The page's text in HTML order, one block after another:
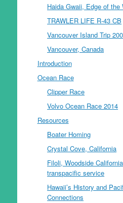
Haida Gwaii, Edge of the
TRAWLER LIFE R-43 CB
Vancouver Island Trip
Vancouver, Canada
Introduction
Ocean Race
Clipper Race
Volvo Ocean Race 2014
Resources
Boater Homing
Crystal Cove, California
Filoli, Woodside
transpacific service
Hawaii’s History and
Connections